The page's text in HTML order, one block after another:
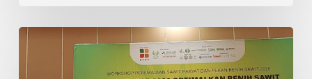
Topaz
Highlighted